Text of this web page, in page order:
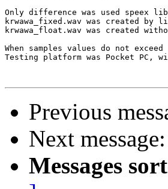
Only difference was used speex
krwawa_fixed.wav was created by
krwawa_float.wav was created
When samples values do not
Testing platform was Pocket PC,
Previous
Next message:
Messages